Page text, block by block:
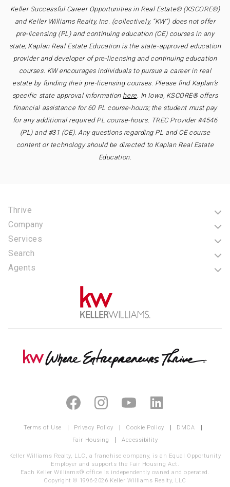
Keller Successful Career Opportunities in Real Estate® (KSCORE®)
and Keller Williams Realty, Inc. (collectively, “KW”) does not offer
pre-licensing (PL) and continuing education (CE) courses in any
state; Kaplan Real Estate Education is the state-approved education
provider and developer of pre-licensing and continuing education
courses. KW encourages individuals to pursue a career in real
estate by funding their pre-licensing courses. Please find Kaplan’s
specific state approval information here. In Iowa, KSCORE® offers
financial assistance for 60 PL course-hours; the student must pay
for any additional required PL course-hours. TREC Provider #4546
(PL) and #31 (CE). Any questions regarding PL and CE course
content or technology should be directed to Kaplan Real Estate
Education.
Thrive
Company
Services
Search
Agents
Terms of Use Privacy Policy Cookie Policy
DMCA
Fair Housing
Accessibility
Keller Williams Realty, LLC, a franchise company, is an Equal Opportunity
Employer and supports the Fair Housing Act.
Each Keller Williams® office is independently owned and operated.
Copyright © 1996-2026 Keller Williams Realty, LLC